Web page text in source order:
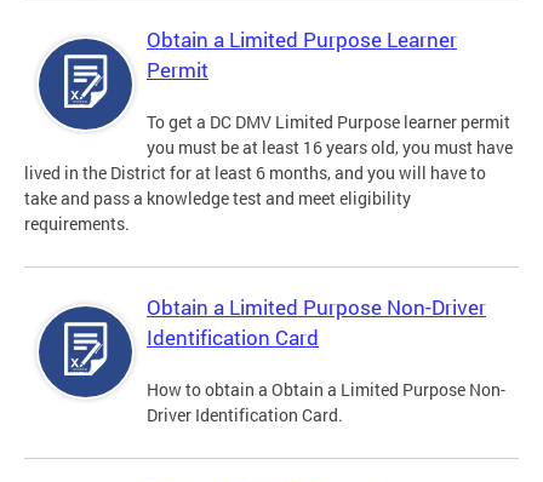
Obtain a Limited Purpose Learner
Permit
To get a DC DMV Limited Purpose learner permit
you must be at least 16 years old, you must have
lived in the District for at least 6 months, and you will have to
take and pass a knowledge test and meet eligibility
requirements.
Obtain a Limited Purpose Non-Driver
Identification Card
How to obtain a Obtain a Limited Purpose Non-
Driver Identification Card.